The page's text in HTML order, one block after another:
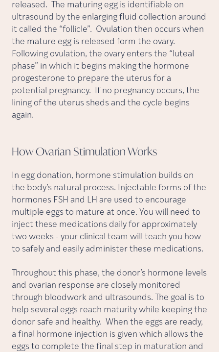
released. The maturing egg is identifiable on
ultrasound by the enlarging fluid collection around
it called the “follicle”. Ovulation then occurs when
the mature egg is released form the ovary.
Following ovulation, the ovary enters the “luteal
phase” in which it begins making the hormone
progesterone to prepare the uterus for a
potential pregnancy. If no pregnancy occurs, the
lining of the uterus sheds and the cycle begins
again.
How Ovarian StimulationWorks
In egg donation, hormone stimulation builds on
the body’s natural process. Injectable forms of the
hormones FSH and LH are used to encourage
multiple eggs to mature at once. You will need to
inject these medications daily for approximately
two weeks - your clinical team will teach you how
to safely and easily administer these medications.
Throughout this phase, the donor’s hormone levels
and ovarian response are closely monitored
through bloodwork and ultrasounds. The goal is to
help several eggs reach maturity while keeping the
donor safe and healthy. When the eggs are ready,
a final hormone injection is given which allows the
eggs to complete the final step in maturation and